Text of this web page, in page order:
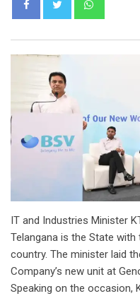
IT and Industries Minister
Telangana is the State
country. The minister laid
Company’s new unit at
Speaking on the occasion,